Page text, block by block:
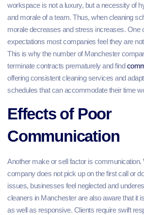
workspace is not a luxury, but a necessity of
and morale of a team. Thus, when cleaning
morale decreases and stress increases. One
expectations most companies feel they are
This is why the number of Manchester
terminate contracts prematurely and find
offering consistent cleaning services and
schedules that can accommodate their time
Effects of Poor
Communication
Another make or sell factor is communication.
company does not pick up on the first call or
issues, businesses feel neglected and
cleaners in Manchester are also aware that it
as well as responsive. Clients require swift